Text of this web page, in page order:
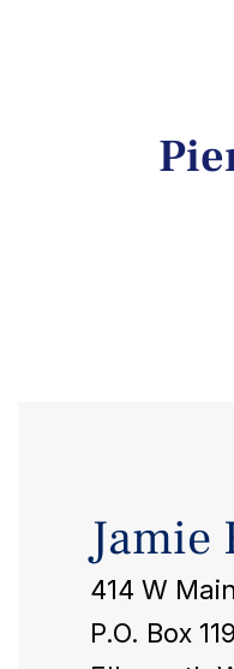
Jamie
414 W
P.O. Box 119